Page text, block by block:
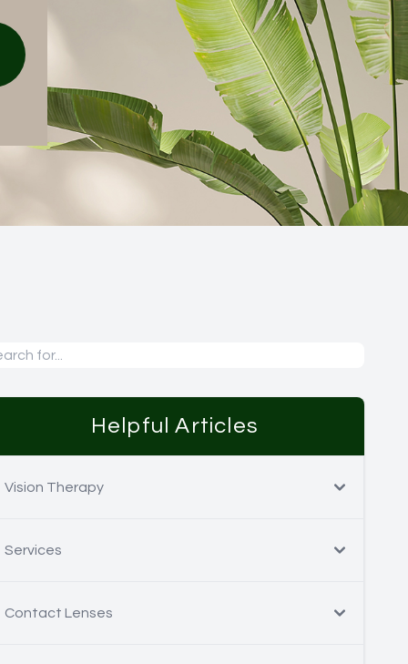
Helpful Articles
Vision Therapy
Services
Contact Lenses